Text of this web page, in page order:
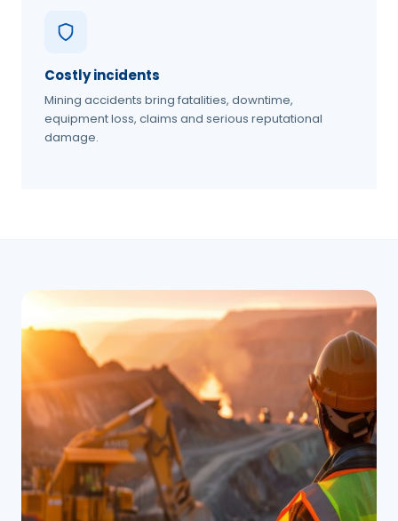
Costly incidents
Mining accidents bring fatalities, downtime,
equipment loss, claims and serious reputational
damage.